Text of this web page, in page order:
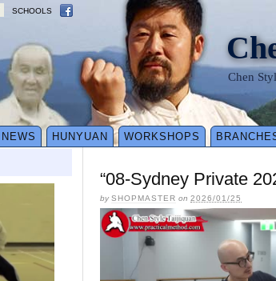
SCHOOLS
Chen
NEWS HUNYUAN WORKSHOPS
“08-Sydney Private
bySHOPMASTER on 2026/01/25